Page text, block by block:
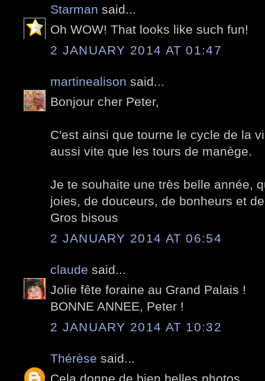
Starman said...
Oh WOW! That looks like such fun!
2 JANUARY 2014 AT 01:47
martinealison said...
Bonjour cher Peter,
C'est ainsi que tourne le cycle de la
aussi vite que les tours de manège.
Je te souhaite une très belle année,
joies, de douceurs, de bonheurs et
Gros bisous
2 JANUARY 2014 AT 06:54
claude said...
Jolie fête foraine au Grand Palais !
BONNE ANNEE, Peter !
2 JANUARY 2014 AT 10:32
Thérèse said...